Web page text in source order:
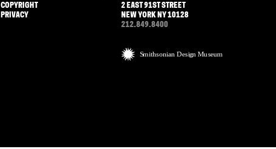
COPYRIGHT
PRIVACY
2 EAST 91ST STREET
NEW YORK NY 10128
212.849.8400